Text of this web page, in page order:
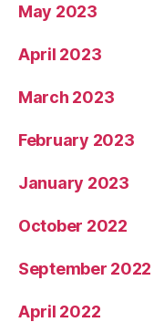
May 2023
April 2023
March 2023
February 2023
January 2023
October 2022
September 2022
April 2022